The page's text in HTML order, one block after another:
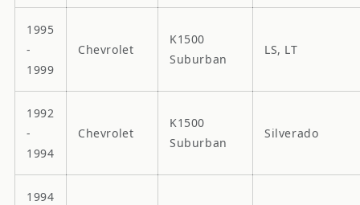
1995
-
1999
Chevrolet
K1500
Suburban
LS, LT
1992
-
1994
Chevrolet
K1500
Suburban
Silverado
1994